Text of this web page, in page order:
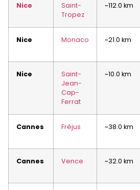
Nice
Saint-
Tropez
~112.0 km
Nice Monaco ~21.0 km
Nice
Saint-
Jean-
Cap-
Ferrat
~10.0 km
Cannes Fréjus ~38.0 km
Cannes Vence ~32.0 km